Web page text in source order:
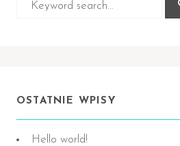
OSTATNIE WPISY
Hello world!